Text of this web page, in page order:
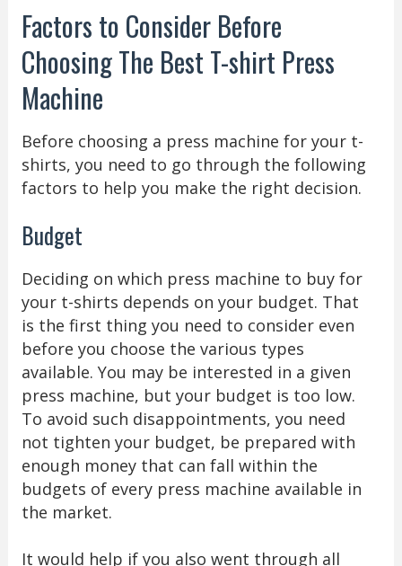
Factors to Consider Before
Choosing The Best T-shirt Press
Machine
Before choosing a press machine for your t-
shirts, you need to go through the following
factors to help you make the right decision.
Budget
Deciding on which press machine to buy for
your t-shirts depends on your budget. That
is the first thing you need to consider even
before you choose the various types
available. You may be interested in a given
press machine, but your budget is too low.
To avoid such disappointments, you need
not tighten your budget, be prepared with
enough money that can fall within the
budgets of every press machine available in
the market.
It would help if you also went through all